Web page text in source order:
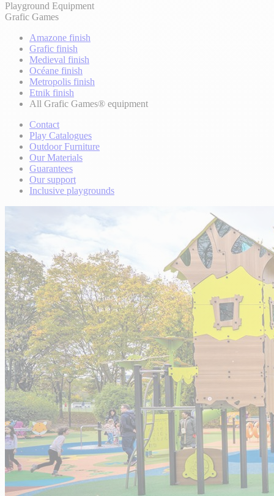
Playground Equipment
Grafic Games
Amazone finish
Grafic finish
Medieval finish
Océane finish
Metropolis finish
Etnik finish
All Grafic Games® equipment
Contact
Play Catalogues
Outdoor Furniture
Our Materials
Guarantees
Our support
Inclusive playgrounds